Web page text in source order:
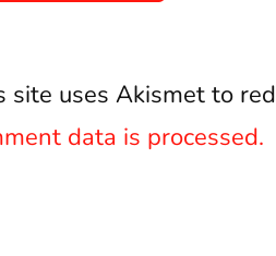
site uses Akismet to
data is processed.